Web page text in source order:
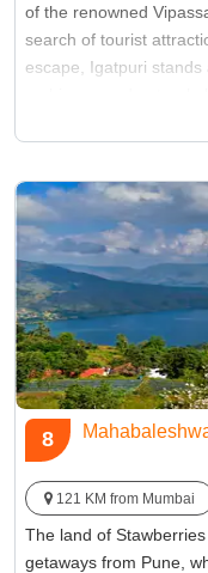
of the renowned
search of tourist
escape, Igatpuri
those seeking peace
of Mumbai.
Best Time:Between
Famous for:Kalsubai
8
121 KM from Mumbai
The land of
getaways from Pune,